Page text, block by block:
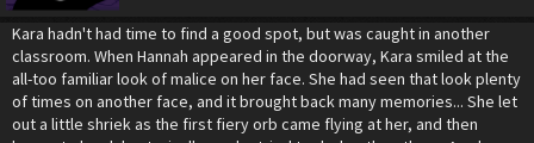
Kara hadn't had time to find a good spot, but was caught in another
classroom. When Hannah appeared in the doorway, Kara smiled at the
all-too familiar look of malice on her face. She had seen that look plenty
of times on another face, and it brought back many memories... She let
out a little shriek as the first fiery orb came flying at her, and then